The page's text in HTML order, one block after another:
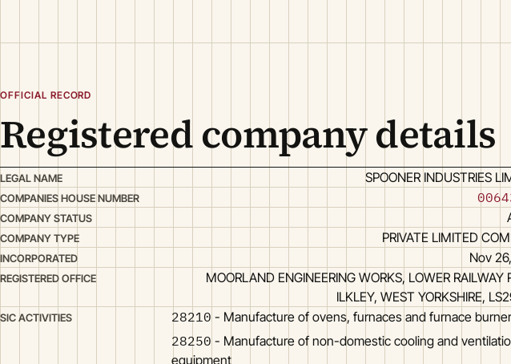
OFFICIAL RECORD
Registered company details
LEGAL NAME SPOONER INDUSTRIES
COMPANIES HOUSE NUMBER
COMPANY STATUS
COMPANY TYPE PRIVATE LIMITED
INCORPORATED Nov
REGISTERED OFFICE
MOORLAND ENGINEERING WORKS, LOWER RAILWAY
ILKLEY, WEST YORKSHIRE,
SIC ACTIVITIES 28210 - Manufacture of ovens, furnaces and furnace
28250 - Manufacture of non-domestic cooling and
equipment